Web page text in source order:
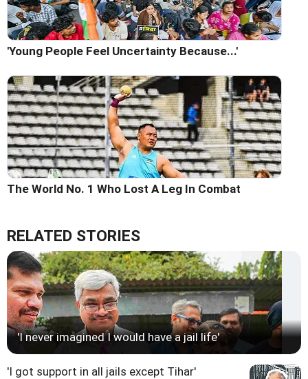
'Young People Feel Uncertainty Because...'
The World No. 1 Who Lost A Leg In Combat
RELATED STORIES
'I never imagined I would have a jail life'
'I got support in all jails except Tihar'